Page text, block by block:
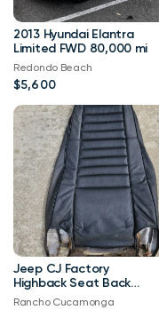
2013 Hyundai Elantra
Limited FWD 80,000 mi
Redondo Beach
$5,600
Jeep CJ Factory
Highback Seat Back
Upholstery Black
Rancho Cucamonga